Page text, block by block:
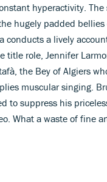
hyperactivity.
hugely padded
a lively
title role, Jennifer
the Bey of Algiers
muscular singing.
to suppress his
What a waste of fine